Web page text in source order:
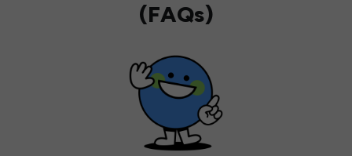
(FAQs)